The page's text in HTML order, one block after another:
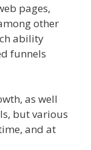
pages,
other
ability
funnels
as well
but various
and at